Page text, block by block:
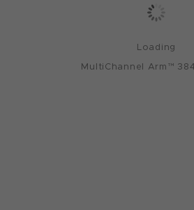
Loading
MultiChannel Arm™